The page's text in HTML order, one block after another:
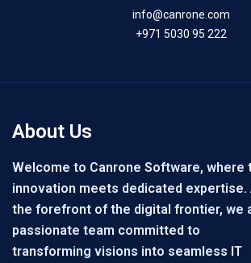
info@canrone.com
+971 5030 95 222
About Us
Welcome to Canrone Software, where
innovation meets dedicated expertise.
the forefront of the digital frontier, we
passionate team committed to
transforming visions into seamless IT